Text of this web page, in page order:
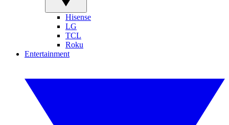
Hisense
LG
TCL
Roku
Entertainment